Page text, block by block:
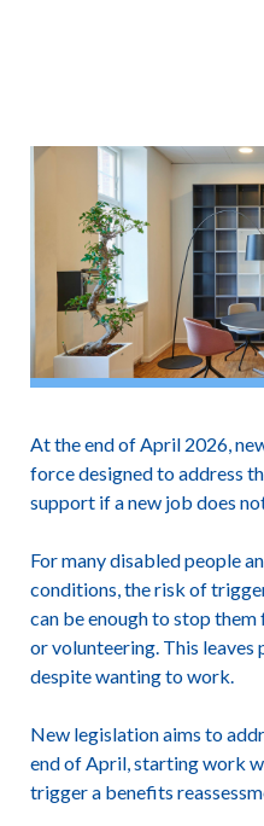
At the end of April 2026,
force designed to address
support if a new job does
For many disabled people
conditions, the risk of
can be enough to stop
or volunteering. This leaves
despite wanting to work.
New legislation aims to
end of April, starting work
trigger a benefits